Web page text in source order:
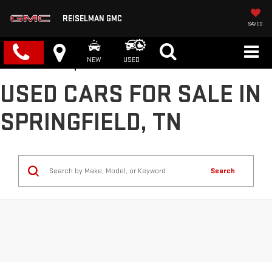
REISELMAN GMC
SAVED
NEW USED
USED CARS FOR SALE IN
SPRINGFIELD, TN
Search